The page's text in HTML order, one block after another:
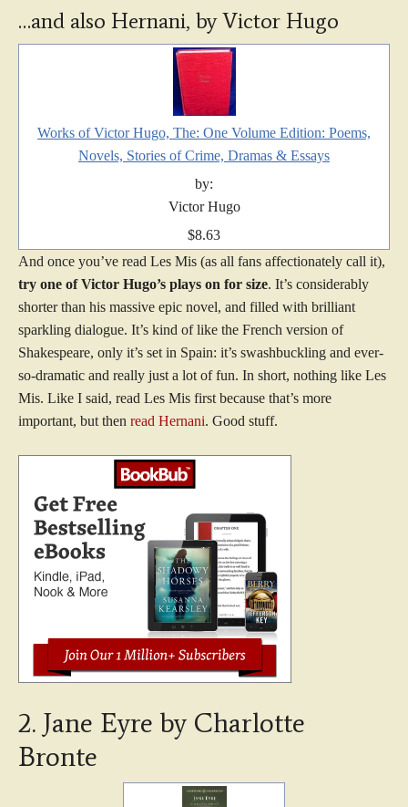
…and also Hernani, by Victor Hugo
Works of Victor Hugo, The: One Volume Edition: Poems,
Novels, Stories of Crime, Dramas & Essays
by:
Victor Hugo
$8.63
And once you’ve read Les Mis (as all fans affectionately call it),
try one of Victor Hugo’s plays on for size. It’s considerably
shorter than his massive epic novel, and filled with brilliant
sparkling dialogue. It’s kind of like the French version of
Shakespeare, only it’s set in Spain: it’s swashbuckling and ever-
so-dramatic and really just a lot of fun. In short, nothing like Les
Mis. Like I said, read Les Mis first because that’s more
important, but then read Hernani. Good stuff.
2. Jane Eyre by Charlotte
Bronte